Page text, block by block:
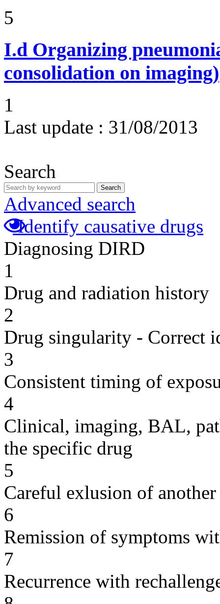
5
I.d Organizing
consolidation on imaging)
1
Last update : 31/08/2013
Search
Search
Advanced search
Identify causative drugs
Diagnosing DIRD
1
Drug and radiation history
2
Drug singularity - Correct
3
Consistent timing of
4
Clinical, imaging, BAL,
the specific drug
5
Careful exlusion of another
6
Remission of symptoms
7
Recurrence with